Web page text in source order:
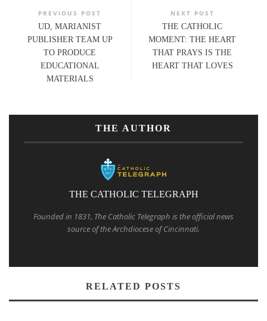
PREVIOUS POST
UD, MARIANIST
PUBLISHER TEAM UP
TO PRODUCE
EDUCATIONAL
MATERIALS
NEXT POST
THE CATHOLIC
MOMENT: THE HEART
THAT PRAYS IS THE
HEART THAT LOVES
THE AUTHOR
THE CATHOLIC TELEGRAPH
Founded in 1831, The Catholic Telegraph is the official news
source of the Archdiocese of Cincinnati.
RELATED POSTS